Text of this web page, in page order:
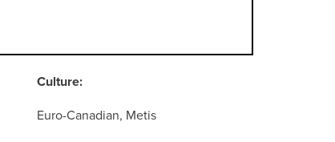
Culture:
Euro-Canadian, Metis